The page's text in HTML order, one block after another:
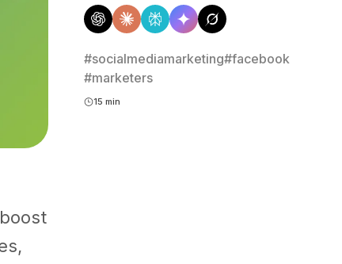
#socialmediamarketing#facebook
#marketers
15 min